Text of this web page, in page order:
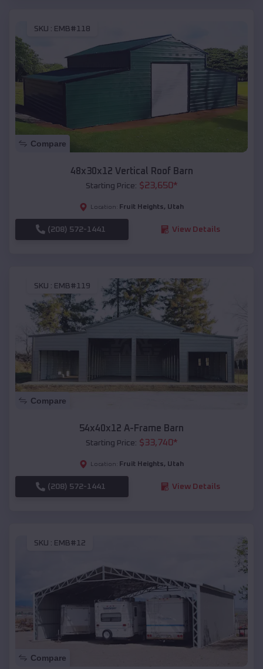
SKU : EMB#118
Compare
48x30x12 Vertical Roof Barn
Starting Price: $23,650*
Location: Fruit Heights, Utah
(208) 572-1441 View Details
SKU : EMB#119
Compare
54x40x12 A-Frame Barn
Starting Price: $33,740*
Location: Fruit Heights, Utah
(208) 572-1441 View Details
SKU : EMB#12
Compare